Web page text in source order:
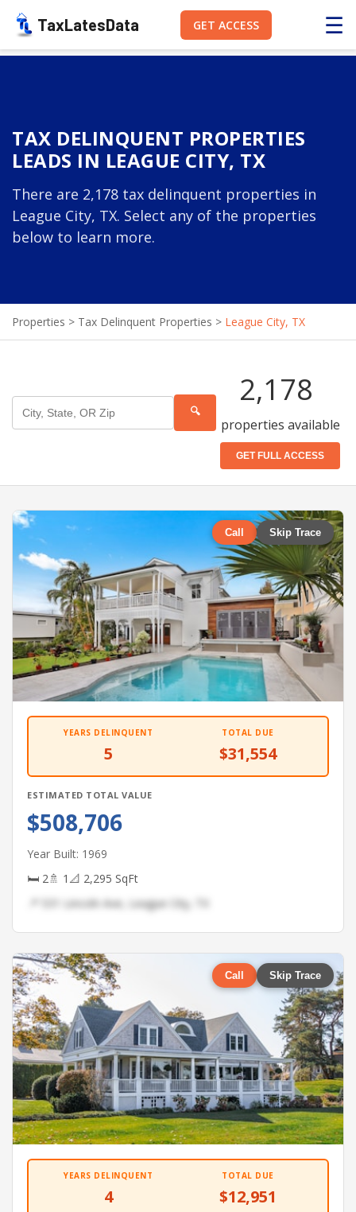
TaxLatesData GET ACCESS ☰
TAX DELINQUENT PROPERTIES
LEADS IN LEAGUE CITY, TX
There are 2,178 tax delinquent properties in
League City, TX. Select any of the properties
below to learn more.
Properties > Tax Delinquent Properties > League City, TX
🔍
2,178
properties available
GET FULL ACCESS
Call Skip Trace
YEARS DELINQUENT
5
TOTAL DUE
$31,554
ESTIMATED TOTAL VALUE
$508,706
Year Built: 1969
🛏 2🚿 1 📐 2,295 SqFt
📍 531 Lincoln Ave, League City, TX
Call Skip Trace
YEARS DELINQUENT
4
TOTAL DUE
$12,951